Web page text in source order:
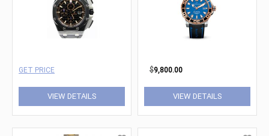
GET PRICE
VIEW DETAILS
$9,800.00
VIEW DETAILS